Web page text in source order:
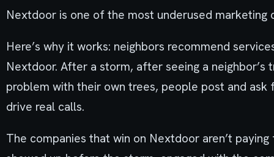
Nextdoor is one of the most underused marketing
Here’s why it works: neighbors recommend
Nextdoor. After a storm, after seeing a
problem with their own trees, people post and
drive real calls.
The companies that win on Nextdoor aren’t